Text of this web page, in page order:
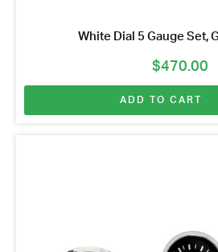
White Dial 5 Gauge Set,
$470.00
ADD TO CART